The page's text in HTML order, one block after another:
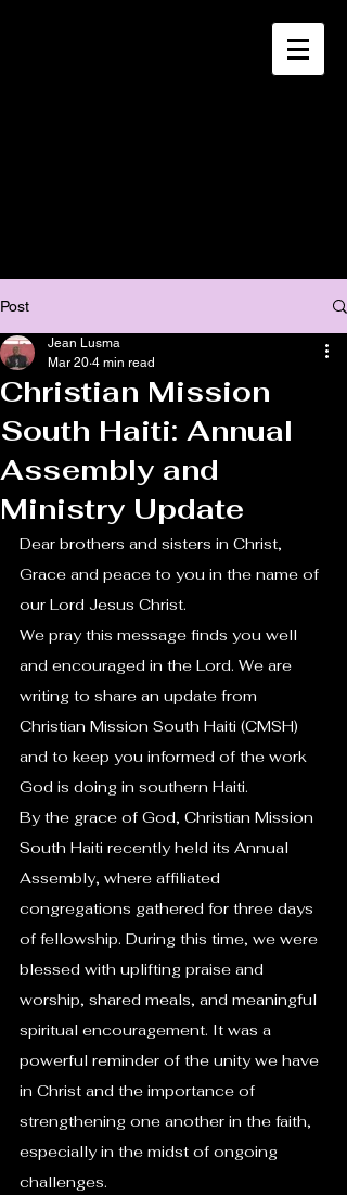
Post
Christian Mission
South Haiti: Annual
Assembly and
Ministry Update
Jean Lusma
Mar 20 4 min read
Dear brothers and sisters in Christ,
Grace and peace to you in the name of
our Lord Jesus Christ.
We pray this message finds you well
and encouraged in the Lord. We are
writing to share an update from
Christian Mission South Haiti (CMSH)
and to keep you informed of the work
God is doing in southern Haiti.
By the grace of God, Christian Mission
South Haiti recently held its Annual
Assembly, where affiliated
congregations gathered for three days
of fellowship. During this time, we were
blessed with uplifting praise and
worship, shared meals, and meaningful
spiritual encouragement. It was a
powerful reminder of the unity we have
in Christ and the importance of
strengthening one another in the faith,
especially in the midst of ongoing
challenges.